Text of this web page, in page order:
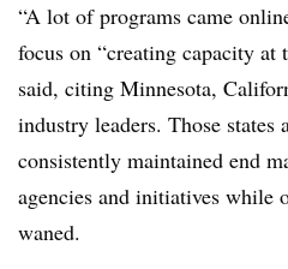
“A lot of programs came
focus on “creating capacity at
said, citing Minnesota,
industry leaders. Those states
consistently maintained end
agencies and initiatives while
waned.